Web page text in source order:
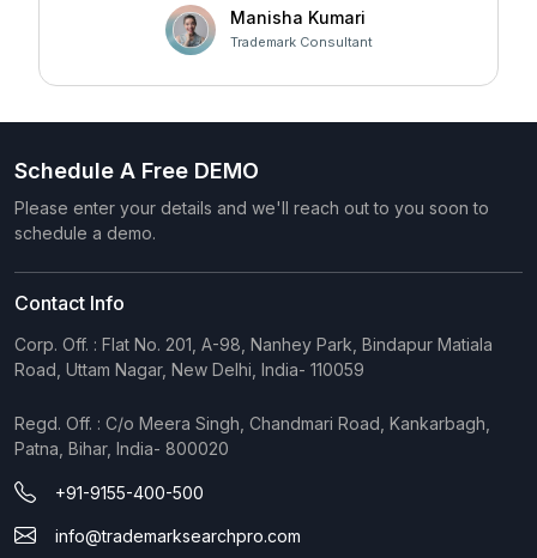
at Faltech IT Services Private Limited for developing
such a user-friendly and effective solution!
Manisha Kumari
Trademark Consultant
Schedule A Free DEMO
Please enter your details and we'll reach out to you soon to
schedule a demo.
Contact Info
Corp. Off. : Flat No. 201, A-98, Nanhey Park, Bindapur Matiala
Road, Uttam Nagar, New Delhi, India- 110059
Regd. Off. : C/o Meera Singh, Chandmari Road, Kankarbagh,
Patna, Bihar, India- 800020
+91-9155-400-500
info@trademarksearchpro.com